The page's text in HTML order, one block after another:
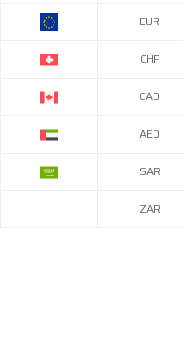
EUR
CHF
CAD
AED
SAR
ZAR